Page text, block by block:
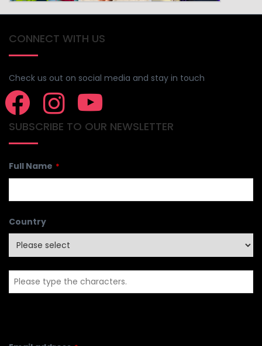
CONNECT WITH US
Check us out on social media and stay in touch
SUBSCRIBE TO OUR NEWSLETTER
Full Name *
Country